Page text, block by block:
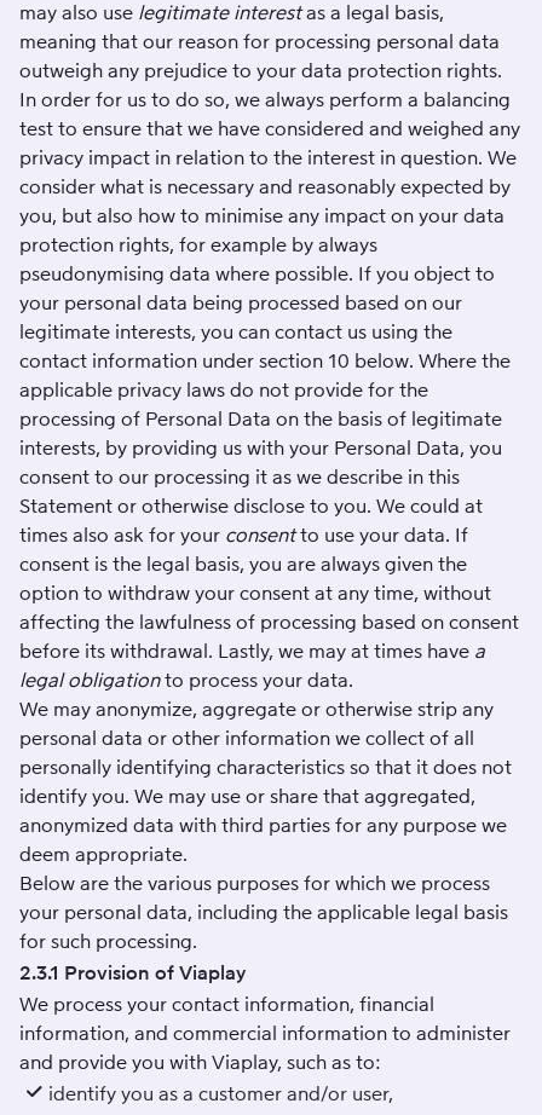
may also use legitimate interestas a legal basis,
meaning that our reason for processing personal data
outweigh any prejudice to your data protection rights.
In order for us to do so, we always perform a balancing
test to ensure that we have considered and weighed any
privacy impact in relation to the interest in question. We
consider what is necessary and reasonably expected by
you, but also how to minimise any impact on your data
protection rights, for example by always
pseudonymising data where possible. If you object to
your personal data being processed based on our
legitimate interests, you can contact us using the
contact information under section 10 below. Where the
applicable privacy laws do not provide for the
processing of Personal Data on the basis of legitimate
interests, by providing us with your Personal Data, you
consent to our processing it as we describe in this
Statement or otherwise disclose to you. We could at
times also ask for your consentto use your data. If
consent is the legal basis, you are always given the
option to withdraw your consent at any time, without
affecting the lawfulness of processing based on consent
before its withdrawal. Lastly, we may at times have a
legal obligationto process your data.
We may anonymize, aggregate or otherwise strip any
personal data or other information we collect of all
personally identifying characteristics so that it does not
identify you. We may use or share that aggregated,
anonymized data with third parties for any purpose we
deem appropriate.
Below are the various purposes for which we process
your personal data, including the applicable legal basis
for such processing.
2.3.1 Provision of Viaplay
We process your contact information, financial
information, and commercial information to administer
and provide you with Viaplay, such as to:
identify you as a customer and/or user,